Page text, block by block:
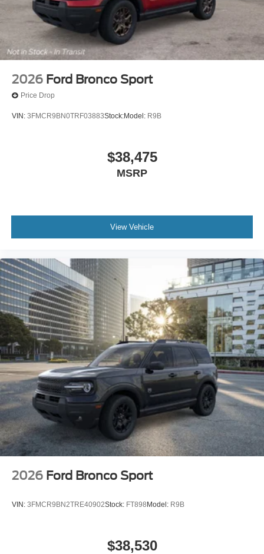
2026 Ford Bronco Sport
Price Drop
VIN: 3FMCR9BN0TRF03883Stock:Model: R9B
$38,475
MSRP
View Vehicle
2026 Ford Bronco Sport
VIN: 3FMCR9BN2TRE40902Stock: FT898 Model: R9B
$38,530